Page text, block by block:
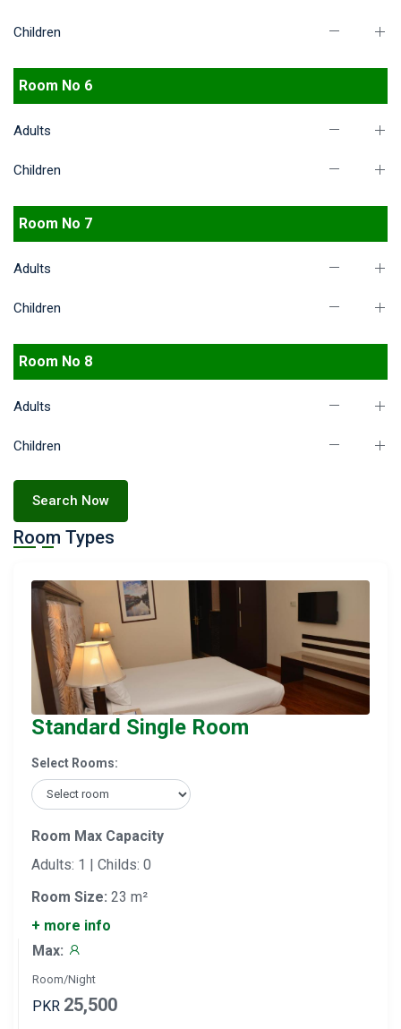
Children
Room No 6
Adults
Children
Room No 7
Adults
Children
Room No 8
Adults
Children
Search Now
Room Types
Standard Single Room
Select Rooms:
Room Max Capacity
Adults: 1 | Childs: 0
Room Size: 23 m²
+ more info
Max:
Room/Night
PKR 25,500